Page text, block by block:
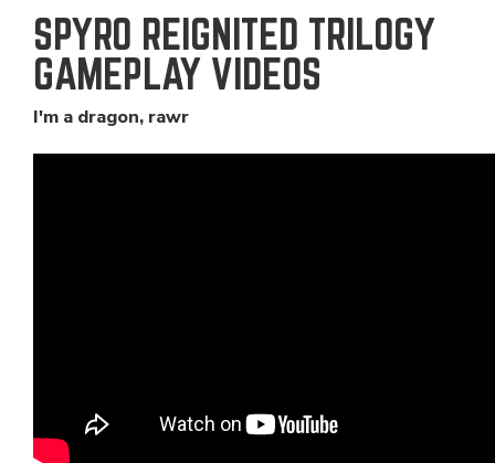
SPYRO REIGNITED TRILOGY
GAMEPLAY VIDEOS
I'm a dragon, rawr